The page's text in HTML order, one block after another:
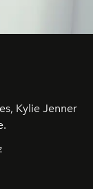
Kylie Jenner